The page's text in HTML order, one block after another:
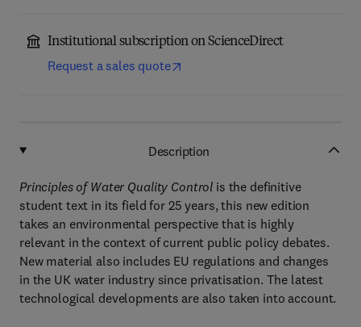
Institutional subscription on ScienceDirect
Request a sales quote
Description
Principles of Water Quality Control is the definitive
student text in its field for 25 years, this new edition
takes an environmental perspective that is highly
relevant in the context of current public policy debates.
New material also includes EU regulations and changes
in the UK water industry since privatisation. The latest
technological developments are also taken into account.